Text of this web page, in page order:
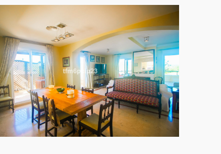
as air conditioning, a communal pool, and
community prioritises security with 24-hour
an exceptional opportunity to embrace the finest